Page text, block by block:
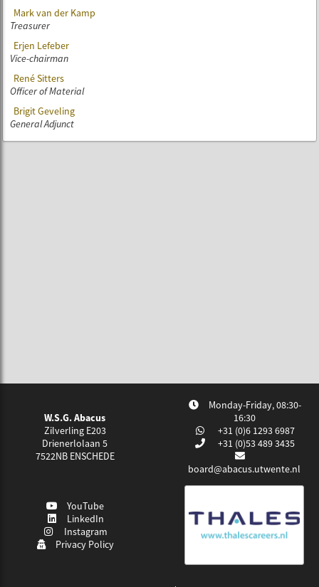
Mark van der Kamp
Treasurer
Erjen Lefeber
Vice-chairman
René Sitters
Officer of Material
Brigit Geveling
General Adjunct
W.S.G. Abacus
Zilverling E203
Drienerlolaan 5
7522NB ENSCHEDE
Monday-Friday, 08:30-
16:30
+31 (0)6 1293 6987
+31 (0)53 489 3435
board@abacus.utwente.nl
YouTube
LinkedIn
Instagram
Privacy Policy